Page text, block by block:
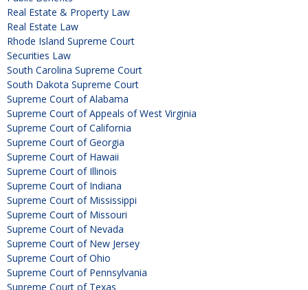
Real Estate & Property Law
Real Estate Law
Rhode Island Supreme Court
Securities Law
South Carolina Supreme Court
South Dakota Supreme Court
Supreme Court of Alabama
Supreme Court of Appeals of West Virginia
Supreme Court of California
Supreme Court of Georgia
Supreme Court of Hawaii
Supreme Court of Illinois
Supreme Court of Indiana
Supreme Court of Mississippi
Supreme Court of Missouri
Supreme Court of Nevada
Supreme Court of New Jersey
Supreme Court of Ohio
Supreme Court of Pennsylvania
Supreme Court of Texas